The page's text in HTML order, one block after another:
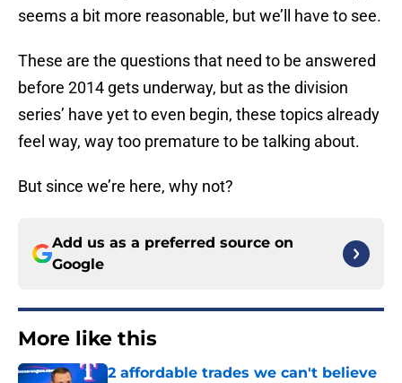
seems a bit more reasonable, but we’ll have to see.
These are the questions that need to be answered
before 2014 gets underway, but as the division
series’ have yet to even begin, these topics already
feel way, way too premature to be talking about.
But since we’re here, why not?
Add us as a preferred source on
Google
More like this
2 affordable trades we can't believe